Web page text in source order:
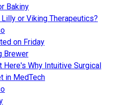
Bakiny
or Viking Therapeutics?
on Friday
Brewer
Here's Why Intuitive Surgical
in MedTech